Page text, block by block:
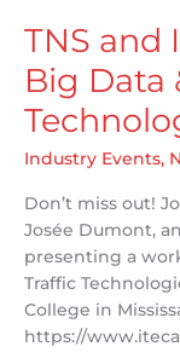
TNS and
Big Data
Industry Events,
Don’t miss out!
Josée Dumont,
presenting a
Traffic
College in
https://